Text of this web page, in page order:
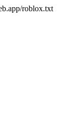
roblox.txt